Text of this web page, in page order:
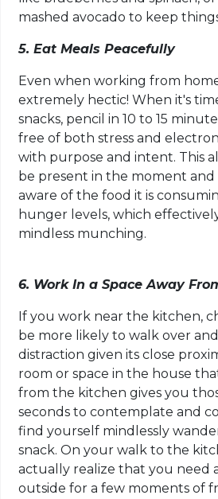
mashed avocado to keep
5. Eat Meals Peacefully
Even when working from
extremely hectic! When it's
snacks, pencil in 10 to 15
free of both stress and
with purpose and intent. This
be present in the moment
aware of the food it is
hunger levels, which
mindless munching.
6. Work In a Space Away
If you work near the kitchen,
be more likely to walk over
distraction given its close
room or space in the house
from the kitchen gives you
seconds to contemplate and
find yourself mindlessly
snack. On your walk to the
actually realize that you need
outside for a few moments of